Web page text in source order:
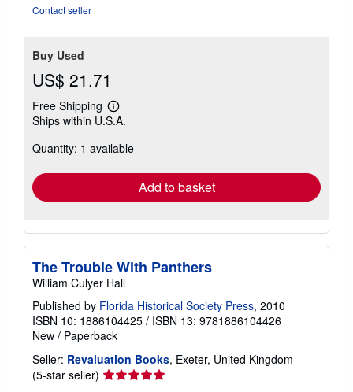
Contact seller
Buy Used
US$ 21.71
Free Shipping
Learn
more
shipping
Ships within U.S.A.
Quantity: 1 available
Add to basket
The Trouble With Panthers
William Culyer Hall
Published by Florida Historical Society Press, 2010
ISBN 10: 1886104425 / ISBN 13: 9781886104426
New / Paperback
Seller: Revaluation Books, Exeter, United Kingdom
(5-star seller) Seller